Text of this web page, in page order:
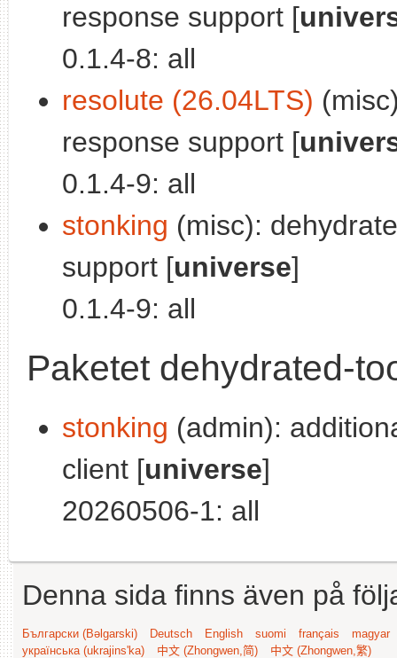
response support [
0.1.4-8: all
resolute (26.04LTS)
response support [
0.1.4-9: all
stonking (misc):
support [universe]
0.1.4-9: all
Paketet dehydrated-
stonking (admin):
client [universe]
20260506-1: all
Denna sida finns även på
Български (Bəlgarski) Deutsch English suomi français
magyar
українська (ukrajins'ka)
中文 (Zhongwen,简) 中文 (Zhongwen,繁)